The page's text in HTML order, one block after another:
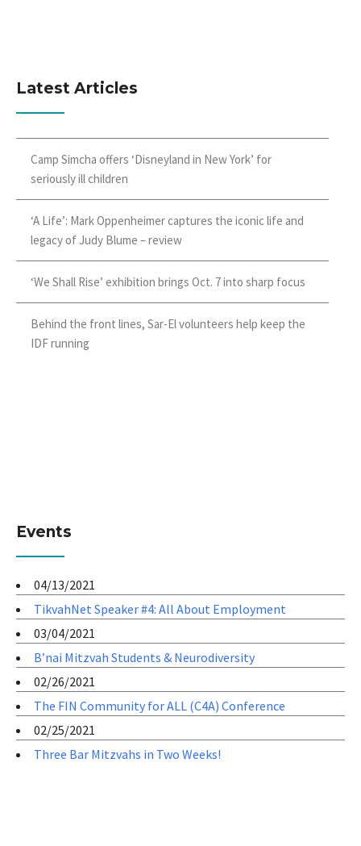
Latest Articles
Camp Simcha offers ‘Disneyland in New York’ for
seriously ill children
‘A Life’: Mark Oppenheimer captures the iconic life and
legacy of Judy Blume – review
‘We Shall Rise’ exhibition brings Oct. 7 into sharp focus
Behind the front lines, Sar-El volunteers help keep the
IDF running
Events
04/13/2021
TikvahNet Speaker #4: All About Employment
03/04/2021
B’nai Mitzvah Students & Neurodiversity
02/26/2021
The FIN Community for ALL (C4A) Conference
02/25/2021
Three Bar Mitzvahs in Two Weeks!